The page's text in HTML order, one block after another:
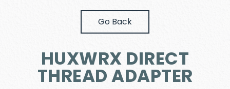
Go Back
HUXWRX DIRECT
THREAD ADAPTER